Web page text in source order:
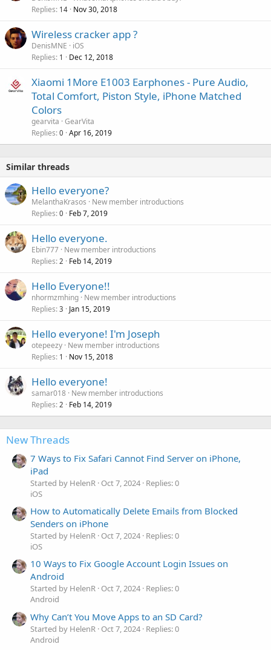
Replies 14 Nov 30, 2018
Wireless cracker app ?
DenisMNE
iOS
Replies 1 Dec 12, 2018
Xiaomi 1More E1003 Earphones - Pure Audio,
Total Comfort, Piston Style, iPhone Matched
Colors
gearvita GearVita
Replies 0 Apr 16, 2019
Similar threads
Hello everyone?
MelanthaKrasos
New member introductions
Replies 0 Feb 7, 2019
Hello everyone.
Ebin777 New member introductions
Replies 2 Feb 14, 2019
Hello Everyone!!
nhormzmhing New member introductions
Replies 3 Jan 15, 2019
Hello everyone! I'm Joseph
otepeezy New member introductions
Replies 1 Nov 15, 2018
Hello everyone!
samar018 New member introductions
Replies 2 Feb 14, 2019
New Threads
7 Ways to Fix Safari Cannot Find Server on iPhone,
iPad
Started by HelenR Oct 7, 2024 Replies: 0
iOS
How to Automatically Delete Emails from Blocked
Senders on iPhone
Started by HelenR Oct 7, 2024 Replies: 0
iOS
10 Ways to Fix Google Account Login Issues on
Android
Started by HelenR Oct 7, 2024 Replies: 0
Android
Why Can’t You Move Apps to an SD Card?
Started by HelenR Oct 7, 2024 Replies: 0
Android